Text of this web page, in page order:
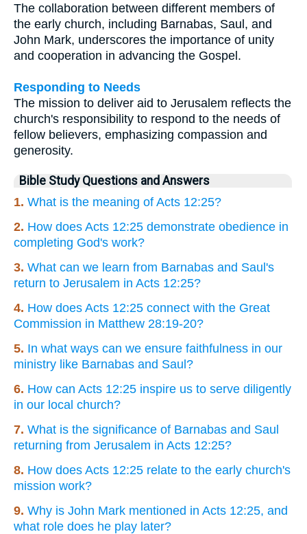
The collaboration between different members of
the early church, including Barnabas, Saul, and
John Mark, underscores the importance of unity
and cooperation in advancing the Gospel.
Responding to Needs
The mission to deliver aid to Jerusalem reflects the
church's responsibility to respond to the needs of
fellow believers, emphasizing compassion and
generosity.
Bible Study Questions and Answers
1. What is the meaning of Acts 12:25?
2. How does Acts 12:25 demonstrate obedience in
completing God's work?
3. What can we learn from Barnabas and Saul's
return to Jerusalem in Acts 12:25?
4. How does Acts 12:25 connect with the Great
Commission in Matthew 28:19-20?
5. In what ways can we ensure faithfulness in our
ministry like Barnabas and Saul?
6. How can Acts 12:25 inspire us to serve diligently
in our local church?
7. What is the significance of Barnabas and Saul
returning from Jerusalem in Acts 12:25?
8. How does Acts 12:25 relate to the early church's
mission work?
9. Why is John Mark mentioned in Acts 12:25, and
what role does he play later?